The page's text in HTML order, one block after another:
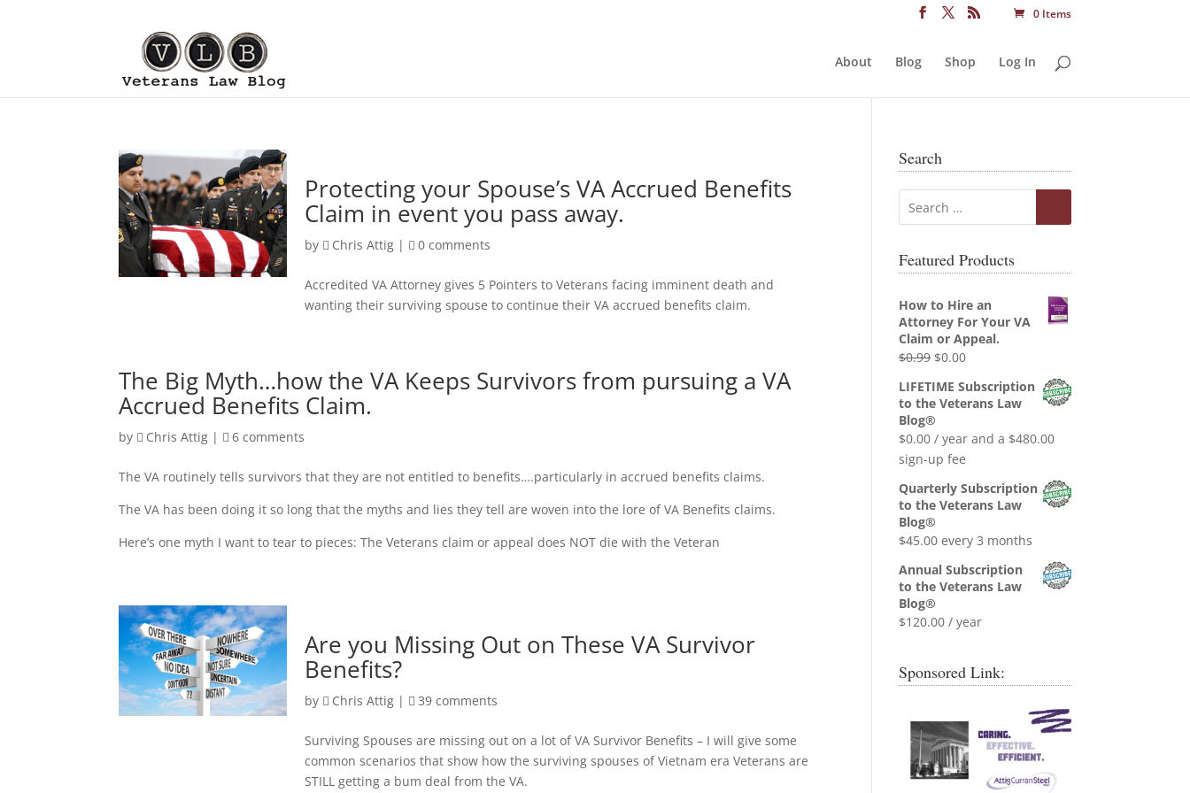
0 Items
About Blog Shop Log In
Protecting your Spouse’s VA Accrued Benefits
Claim in event you pass away.
by Chris Attig | 0 comments
Accredited VA Attorney gives 5 Pointers to Veterans facing imminent death and
wanting their surviving spouse to continue their VA accrued benefits claim.
The Big Myth…how the VA Keeps Survivors from pursuing a VA
Accrued Benefits Claim.
by Chris Attig | 6 comments
The VA routinely tells survivors that they are not entitled to benefits….particularly in accrued benefits claims.
The VA has been doing it so long that the myths and lies they tell are woven into the lore of VA Benefits claims.
Here’s one myth I want to tear to pieces: The Veterans claim or appeal does NOT die with the Veteran
Are you Missing Out on These VA Survivor
Benefits?
by Chris Attig | 39 comments
Surviving Spouses are missing out on a lot of VA Survivor Benefits – I will give some
common scenarios that show how the surviving spouses of Vietnam era Veterans are
STILL getting a bum deal from the VA.
Search
Featured Products
How to Hire an
Attorney For Your VA
Claim or Appeal.
$0.99 Original
was:
$0.99.
$0.00Current
is:
LIFETIME Subscription
to the Veterans Law
Blog®
$0.00 / year and a $480.00
sign-up fee
Quarterly Subscription
to the Veterans Law
Blog®
$45.00 every 3 months
Annual Subscription
to the Veterans Law
Blog®
$120.00 / year
Sponsored Link: